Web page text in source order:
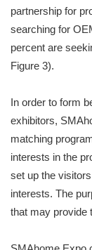
partnership for
searching for
percent are
Figure 3).
In order to form
exhibitors,
matching
interests in the
set up the
interests. The
that may provide